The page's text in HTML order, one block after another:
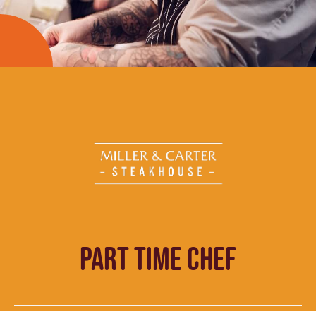
PART TIME CHEF